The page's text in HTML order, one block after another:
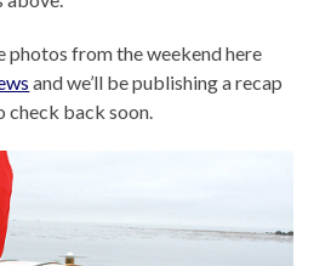
photos from the weekend here
and we’ll be publishing a recap
check back soon.